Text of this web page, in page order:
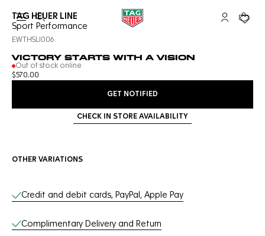
Open the search My TAGYour
TAG HEUER LINE
Sport Performance
EWTHSLI006
VICTORY STARTS WITH A VISION
Out of stock online
$570.00
GET NOTIFIED
CHECK IN STORE AVAILABILITY
OTHER VARIATIONS
Online Services
Credit and debit cards, PayPal, Apple Pay
Complimentary Delivery and Return